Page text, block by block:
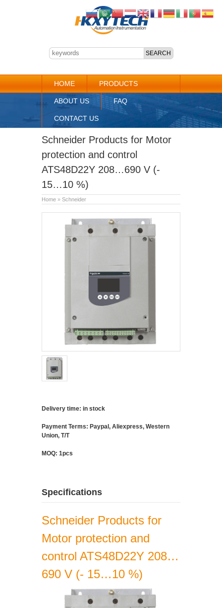
HOME PRODUCTS
ABOUT US FAQ
CONTACT US
Schneider Products for Motor
protection and control
ATS48D22Y 208…690 V (-
15…10 %)
Home » Schneider
Delivery time: in stock
Payment Terms: Paypal, Aliexpress, Western
Union, T/T
MOQ: 1pcs
Specifications
Schneider Products for
Motor protection and
control ATS48D22Y 208…
690 V (- 15…10 %)